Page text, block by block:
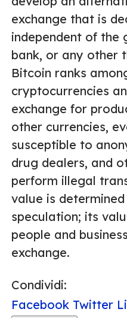
exchange that is
independent of the
bank, or any other
Bitcoin ranks
cryptocurrencies
exchange for
other currencies,
susceptible to
drug dealers, and
perform illegal
value is
speculation; its
people and
exchange.
Condividi:
Facebook Twitter